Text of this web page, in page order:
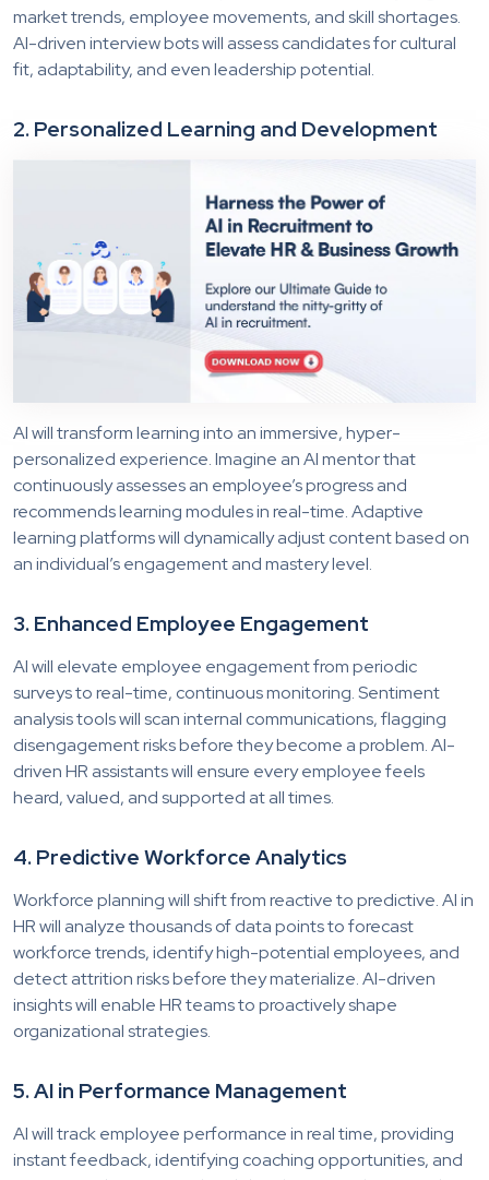
market trends, employee movements, and skill shortages.
AI-driven interview bots will assess candidates for cultural
fit, adaptability, and even leadership potential.
2. Personalized Learning and Development
AI will transform learning into an immersive, hyper-
personalized experience. Imagine an AI mentor that
continuously assesses an employee’s progress and
recommends learning modules in real-time. Adaptive
learning platforms will dynamically adjust content based on
an individual’s engagement and mastery level.
3. Enhanced Employee Engagement
AI will elevate employee engagement from periodic
surveys to real-time, continuous monitoring. Sentiment
analysis tools will scan internal communications, flagging
disengagement risks before they become a problem. AI-
driven HR assistants will ensure every employee feels
heard, valued, and supported at all times.
4. Predictive Workforce Analytics
Workforce planning will shift from reactive to predictive. AI in
HR will analyze thousands of data points to forecast
workforce trends, identify high-potential employees, and
detect attrition risks before they materialize. AI-driven
insights will enable HR teams to proactively shape
organizational strategies.
5. AI in Performance Management
AI will track employee performance in real time, providing
instant feedback, identifying coaching opportunities, and